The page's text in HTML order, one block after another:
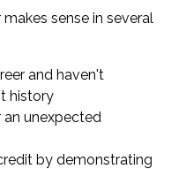
sense in several
and haven't
history
an unexpected
by demonstrating